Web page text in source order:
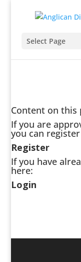
Select Page
Content on this
If you are
you can
Register
If you have
here:
Login